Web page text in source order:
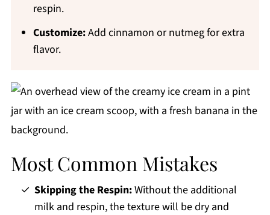
respin.
Customize:Add cinnamon or nutmeg for extra
flavor.
Most Common Mistakes
Skipping the Respin:Without the additional
milk and respin, the texture will be dry and